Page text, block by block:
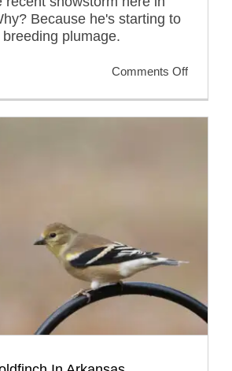
Because he's starting to
plumage.
Comments Offon
Male